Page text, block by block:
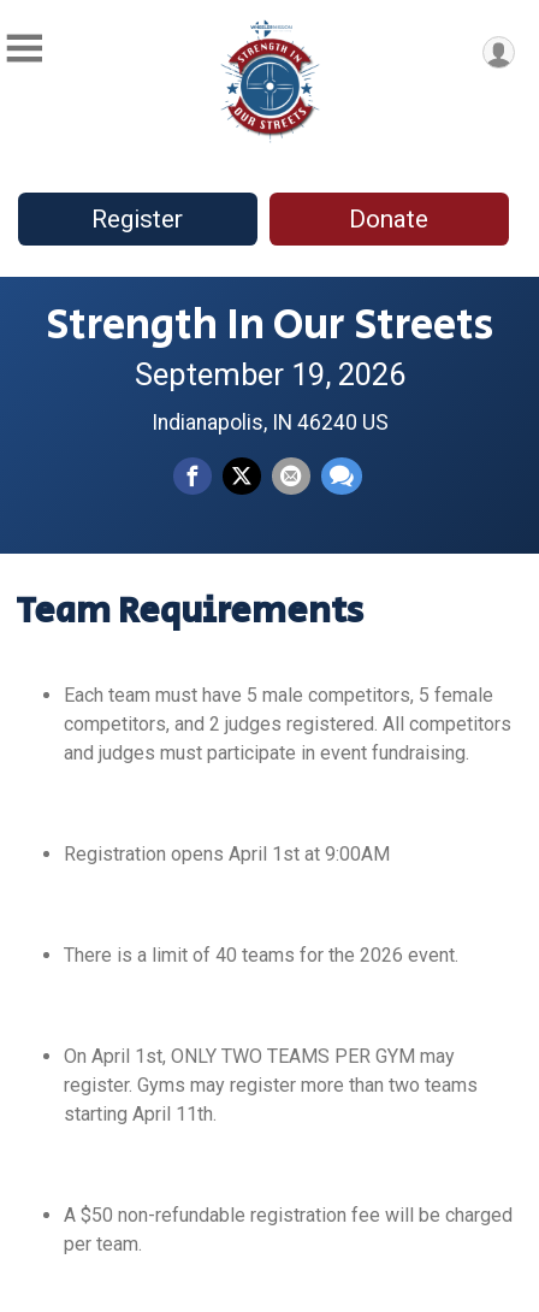
Register Donate
Strength In Our Streets
September 19, 2026
Indianapolis, IN 46240 US
Team Requirements
Each team must have 5 male competitors, 5 female
competitors, and 2 judges registered. All competitors
and judges must participate in event fundraising.
Registration opens April 1st at 9:00AM
There is a limit of 40 teams for the 2026 event.
On April 1st, ONLY TWO TEAMS PER GYM may
register. Gyms may register more than two teams
starting April 11th.
A $50 non-refundable registration fee will be charged
per team.